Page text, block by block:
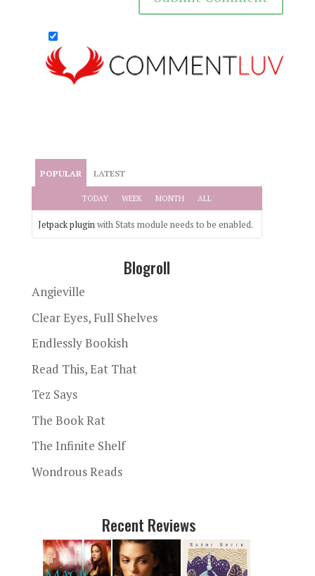
POPULAR LATEST
TODAY WEEK MONTH ALL
Jetpack pluginwith Stats module needs to be enabled.
Blogroll
Angieville
Clear Eyes, Full Shelves
Endlessly Bookish
Read This, Eat That
Tez Says
The Book Rat
The Infinite Shelf
Wondrous Reads
Recent Reviews